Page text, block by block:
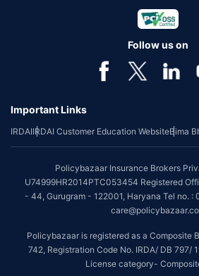
Follow us on
Important Links
IRDAIIRDAI Customer Education WebsiteBima
Policybazaar Insurance Brokers
U74999HR2014PTC053454 Registered
- 44, Gurugram - 122001, Haryana Tel no. :
Policybazaar is registered as a Composite
742, Registration Code No. IRDA/ DB 797/
License category-